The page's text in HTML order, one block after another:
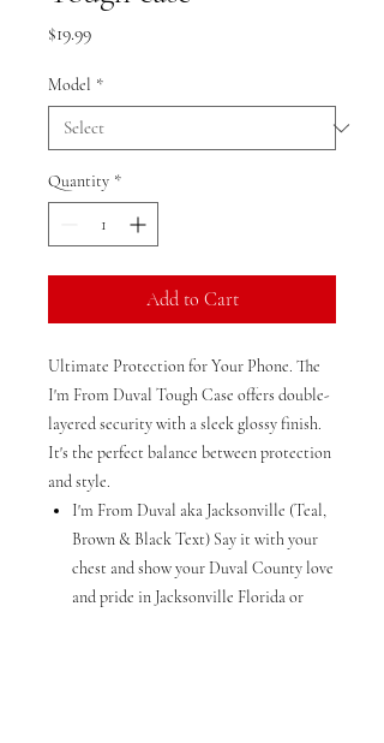
$19.99Price
Model *
Quantity *
Add to Cart
Ultimate Protection for Your Phone. The
I'm From Duval Tough Case offers double-
layered security with a sleek glossy finish.
It's the perfect balance between protection
and style.
I'm From Duval aka Jacksonville (Teal,
Brown & Black Text) Say it with your
chest and show your Duval County love
and pride in Jacksonville Florida or